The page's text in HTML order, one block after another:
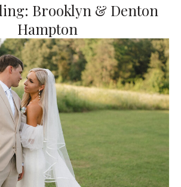
Brooklyn & Denton
Hampton